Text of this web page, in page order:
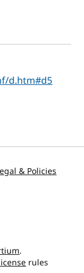
d.htm#d5
& Policies
.
rules